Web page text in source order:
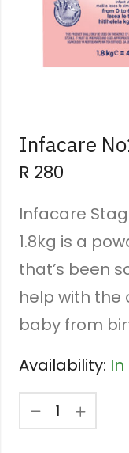
Infacare
R 280
Infacare
1.8kg is a
that’s been
help with the
baby from
Availability: